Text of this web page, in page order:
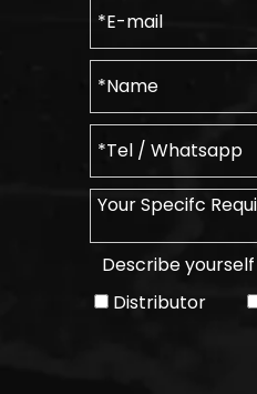
Describe yourself
Distributor